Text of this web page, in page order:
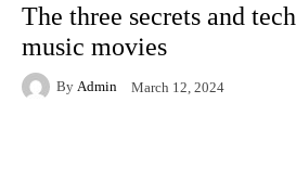
The three secrets and
music movies
By Admin March 12, 2024